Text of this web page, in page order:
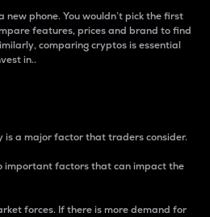
new phone. You wouldn’t pick the first
features, prices and brand to find
comparing cryptos is essential
in..
is a major factor that traders consider.
important factors that can impact the
forces. If there is more demand for